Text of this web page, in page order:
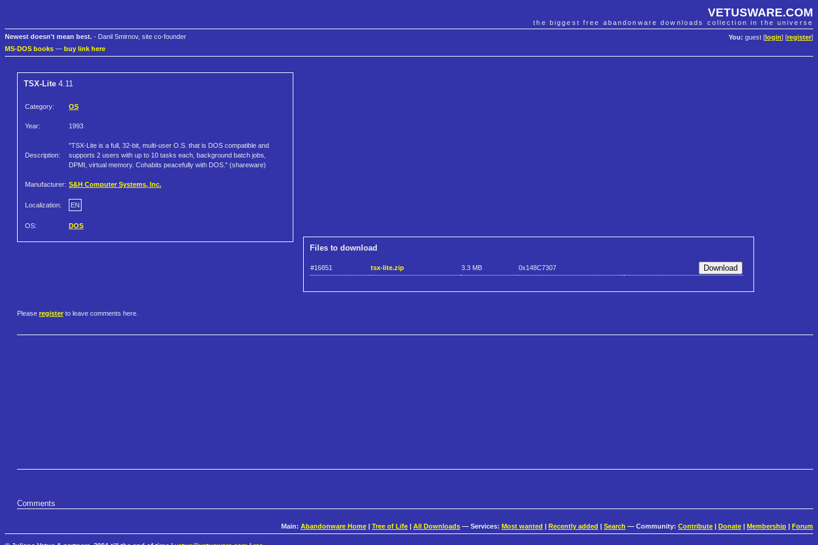
VETUSWARE.COM
the biggest free abandonware downloads collection in the universe
You: guest [ login] [register]
Newest doesn't mean best. - Danil Smirnov, site co-founder
MS-DOS books — buy link here
TSX-Lite 4.11
Category: OS
Year: 1993
Description:
"TSX-Lite is a full, 32-bit, multi-user O.S. that is DOS compatible and
supports 2 users with up to 10 tasks each, background batch jobs,
DPMI, virtual memory. Cohabits peacefully with DOS." (shareware)
Manufacturer: S&H Computer Systems, Inc.
Localization: EN
OS: DOS
Files to download
#16851 tsx-lite.zip 3.3 MB 0x148C7307
Please register to leave comments here.
Comments
Main: Abandonware Home Tree of Life All Downloads — Services: Most wanted Recently added Search — Community: Contribute Donate Membership Forum